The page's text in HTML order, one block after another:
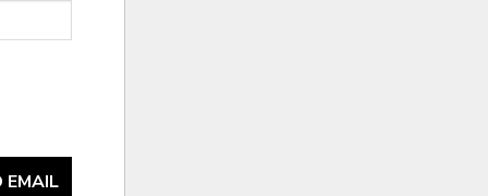
EMAIL